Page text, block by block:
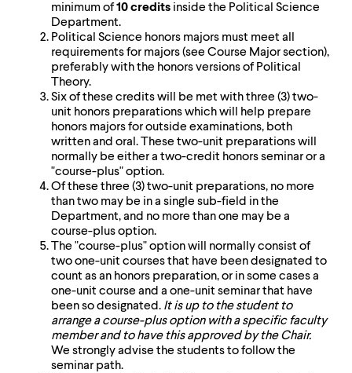
navigate
explore
minimum of10 credits inside the Political Science
Department.
Political Science honors majors must meet all
requirements for majors (see Course Major section),
preferably with the honors versions of Political
Theory.
Six of these credits will be met with three (3) two-
unit honors preparations which will help prepare
honors majors for outside examinations, both
written and oral. These two-unit preparations will
normally be either a two-credit honors seminar or a
"course-plus" option.
Of these three (3) two-unit preparations, no more
than two may be in a single sub-field in the
Department, and no more than one may be a
course-plus option.
The "course-plus" option will normally consist of
two one-unit courses that have been designated to
count as an honors preparation, or in some cases a
one-unit course and a one-unit seminar that have
been so designated. It is up to the student to
arrange a course-plus option with a specific faculty
member and to have this approved by the Chair.
We strongly advise the students to follow the
seminar path.